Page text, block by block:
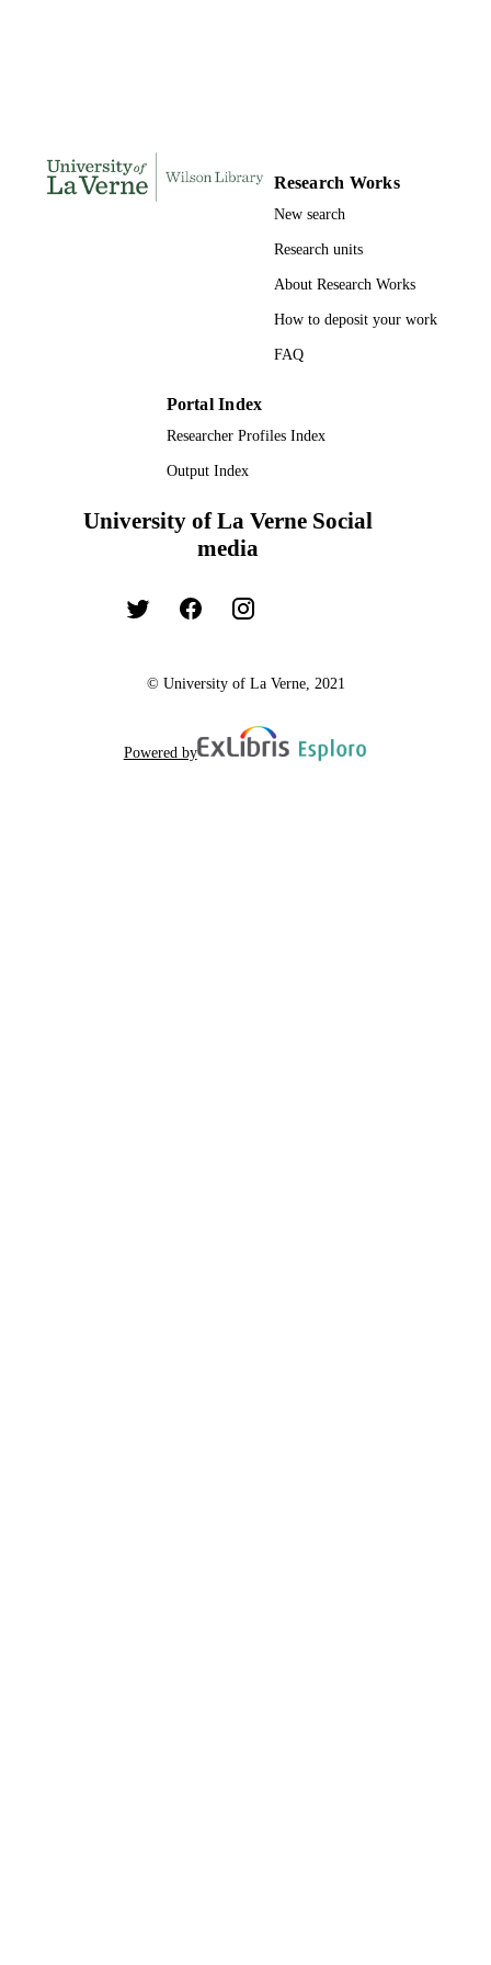
IDENTIFIERS
ACADEMIC
Research Works
New search
Research units
About Research Works
How to deposit your work
FAQ
Portal Index
Researcher Profiles Index
Output Index
University of La Verne Social
media
© University of La Verne, 2021
Powered by